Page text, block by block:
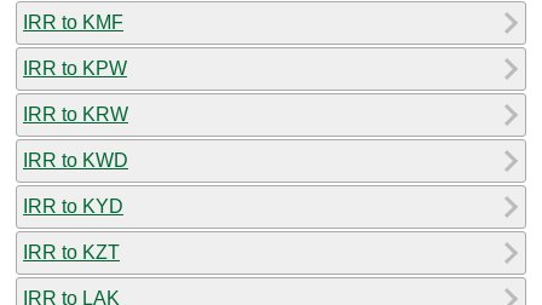
IRR to KMF
IRR to KPW
IRR to KRW
IRR to KWD
IRR to KYD
IRR to KZT
IRR to LAK